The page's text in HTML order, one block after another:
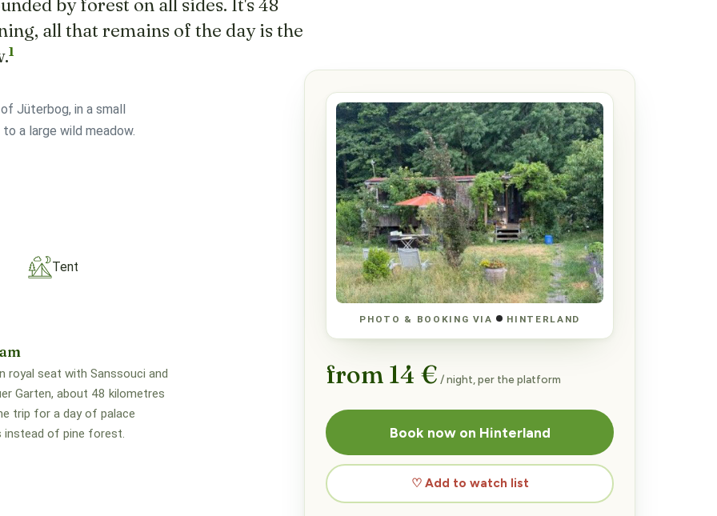
by forest on all sides. It's 48
all that remains of the day is the
1
Jüterbog, in a small
a large wild meadow.
Tent
royal seat with Sanssouci and
Garten, about 48 kilometres
trip for a day of palace
instead of pine forest.
PHOTO & BOOKING VIA HINTERLAND
from 14 € / night, per the platform
Book now on Hinterland
♡ Add to watch list